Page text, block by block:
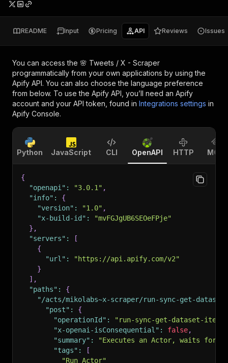
README Input Pricing API Reviews Issues
You can access the 🌸 Tweets / X - Scraper
programmatically from your own applications by using the
Apify API. You can also choose the language preference
from below. To use the Apify API, you’ll need an Apify
account and your API token, found in Integrations settings in
Apify Console.
Python JavaScript CLI OpenAPI HTTP MCP
{
"openapi" : "3.0.1" ,
"info" :
{
"version" : "1.0" ,
"x-build-id" :
"mvFGJgUB6SEOeFPje"
} ,
"servers" :
[
{
"url" :
"https://api.apify.com/v2"
}
] ,
"paths" :
{
"/acts/mikolabs~x-scraper/run-sync-get-
"post" :
{
"operationId" :
"run-sync-get-dataset-
"x-openai-isConsequential" : false,
"summary" :
"Executes an Actor, waits for
"tags" :
[
"Run Actor"